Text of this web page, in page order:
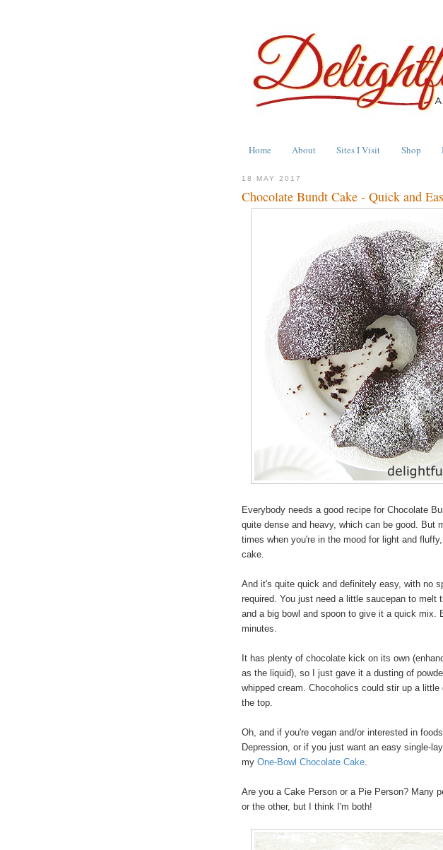
Home About Sites I Visit Shop
18 MAY 2017
Chocolate Bundt Cake - Quick and
Everybody needs a good recipe for Chocolate
quite dense and heavy, which can be good. But
times when you're in the mood for light and
cake.
And it's quite quick and definitely easy, with no
required. You just need a little saucepan to melt
and a big bowl and spoon to give it a quick mix.
minutes.
It has plenty of chocolate kick on its own
as the liquid), so I just gave it a dusting of
whipped cream. Chocoholics could stir up a little
the top.
Oh, and if you're vegan and/or interested in
Depression, or if you just want an easy single-
my One-Bowl Chocolate Cake.
Are you a Cake Person or a Pie Person? Many
or the other, but I think I'm both!